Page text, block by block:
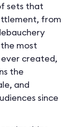
sets that
from
most
created,
the
and
since